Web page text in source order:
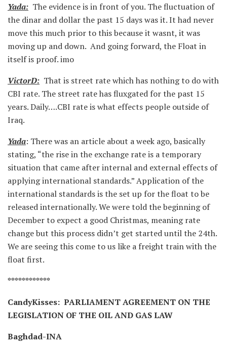
Yada: The evidence is in front of you. The fluctuation of
the dinar and dollar the past 15 days was it. It had never
move this much prior to this because it wasnt, it was
moving up and down. And going forward, the Float in
itself is proof. imo
VictorD: That is street rate which has nothing to do with
CBI rate. The street rate has fluxgated for the past 15
years. Daily….CBI rate is what effects people outside of
Iraq.
Yada: There was an article about a week ago, basically
stating, “the rise in the exchange rate is a temporary
situation that came after internal and external effects of
applying international standards.” Application of the
international standards is the set up for the float to be
released internationally. We were told the beginning of
December to expect a good Christmas, meaning rate
change but this process didn’t get started until the 24th.
We are seeing this come to us like a freight train with the
float first.
************
CandyKisses: PARLIAMENT AGREEMENT ON THE
LEGISLATION OF THE OIL AND GAS LAW
Baghdad-INA